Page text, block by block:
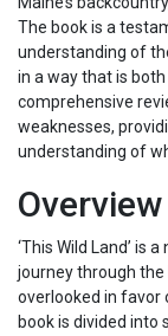
The book is a
understanding of
in a way that is
comprehensive
weaknesses,
understanding of
Overview
‘This Wild Land’ is
journey through
overlooked in favor
book is divided